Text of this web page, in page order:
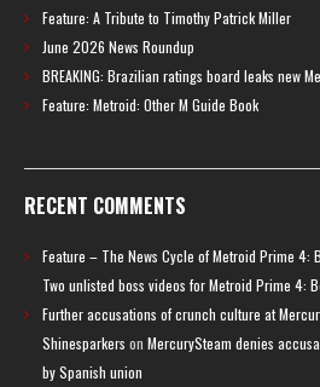
Feature: A Tribute to Timothy Patrick Miller
June 2026 News Roundup
BREAKING: Brazilian ratings board leaks new
Feature: Metroid: Other M Guide Book
RECENT COMMENTS
Feature – The News Cycle of Metroid Prime 4:
Two unlisted boss videos for Metroid Prime 4:
Further accusations of crunch culture at
Shinesparkers on MercurySteam denies
by Spanish union